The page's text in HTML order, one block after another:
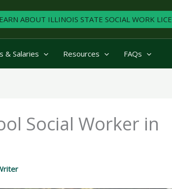
ABOUT ILLINOIS STATE SOCIAL WORK
& Salaries Resources FAQs
Social Worker in